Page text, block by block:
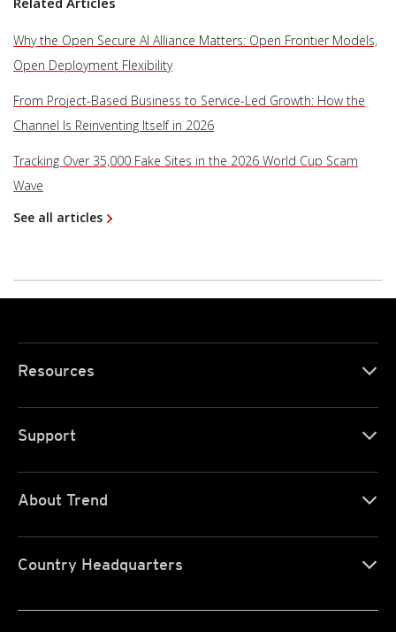
Why the Open Secure AI Alliance Matters: Open Frontier Models,
Open Deployment Flexibility
From Project-Based Business to Service-Led Growth: How the
Channel Is Reinventing Itself in 2026
Tracking Over 35,000 Fake Sites in the 2026 World Cup Scam
Wave
See all articles
Resources
Support
About Trend
Country Headquarters